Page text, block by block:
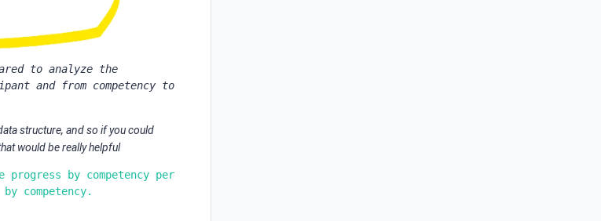
to analyze the
and from competency to
structure, and so if you could
would be really helpful
by competency per
competency.